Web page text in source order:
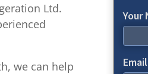
Ltd.
we can help
Your